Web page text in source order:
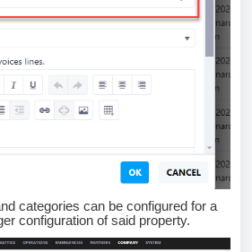
categories can be configured for a
configuration of said property.